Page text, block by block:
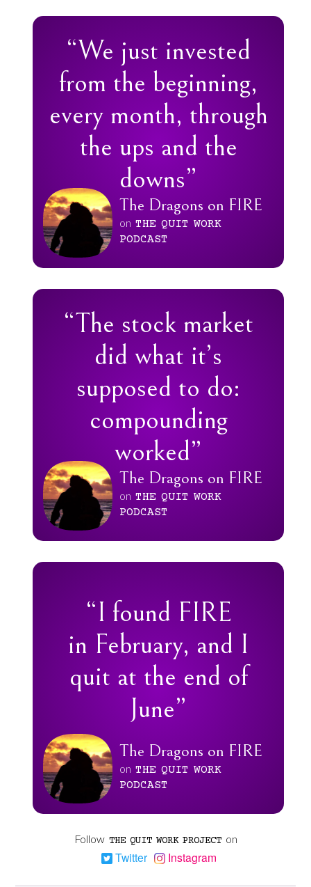
“We just invested
from the beginning,
every month, through
the ups and the
downs”
The Dragons on FIRE
on THE QUIT WORK
PODCAST
“The stock market
did what it’s
supposed to do:
compounding
worked”
The Dragons on FIRE
on THE QUIT WORK
PODCAST
“I found FIRE
in February, and I
quit at the end of
June”
The Dragons on FIRE
on THE QUIT WORK
PODCAST
Follow THE QUIT WORK PROJECT on
Twitter Instagram